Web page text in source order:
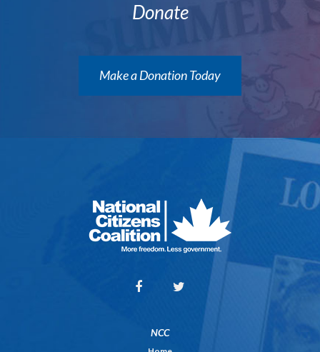
Donate
Make a Donation Today
NCC